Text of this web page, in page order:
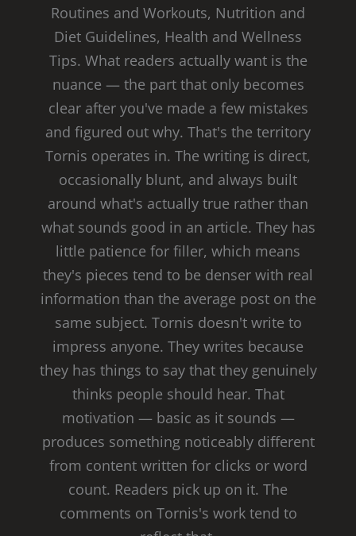
Routines and Workouts, Nutrition and
Diet Guidelines, Health and Wellness
Tips. What readers actually want is the
nuance — the part that only becomes
clear after you've made a few mistakes
and figured out why. That's the territory
Tornis operates in. The writing is direct,
occasionally blunt, and always built
around what's actually true rather than
what sounds good in an article. They has
little patience for filler, which means
they's pieces tend to be denser with real
information than the average post on the
same subject. Tornis doesn't write to
impress anyone. They writes because
they has things to say that they genuinely
thinks people should hear. That
motivation — basic as it sounds —
produces something noticeably different
from content written for clicks or word
count. Readers pick up on it. The
comments on Tornis's work tend to